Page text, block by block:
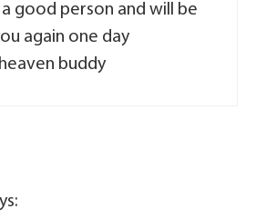
a good person and will be
again one day
buddy